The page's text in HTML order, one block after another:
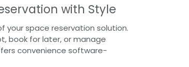
with Style
your space reservation solution.
book for later, or manage
convenience software-